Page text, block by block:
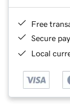
Free
Secure
Local